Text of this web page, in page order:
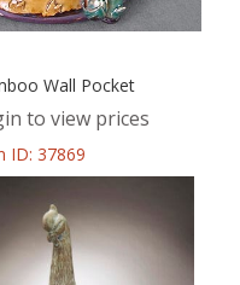
Wall Pocket
to view prices
ID: 37869